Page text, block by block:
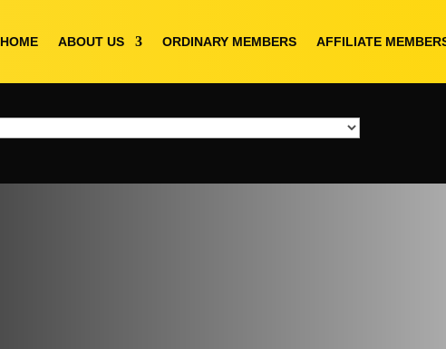
HOME ABOUT US ORDINARY MEMBERS AFFILIATE